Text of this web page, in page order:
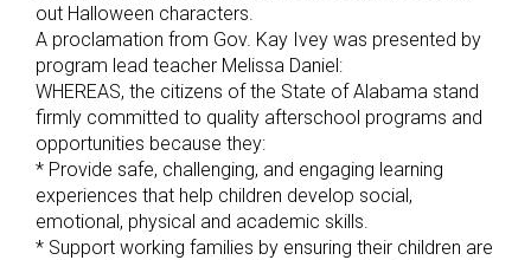
out Halloween characters.
A proclamation from Gov. Kay Ivey was presented by
program lead teacher Melissa Daniel:
WHEREAS, the citizens of the State of Alabama stand
firmly committed to quality afterschool programs and
opportunities because they:
* Provide safe, challenging, and engaging learning
experiences that help children develop social,
emotional, physical and academic skills.
* Support working families by ensuring their children are